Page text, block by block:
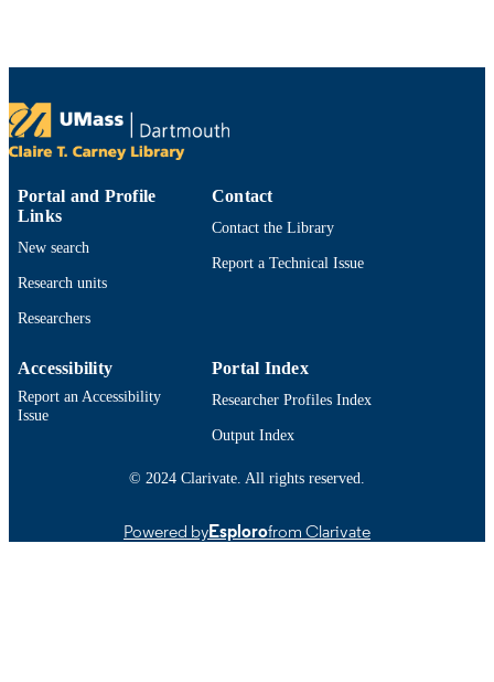
ACADEMIC
UNIT
Department of Bioengineering;
LANGUAGE English
RESOURCE
Journal article
IDENTIFIER
Portal and Profile
Links
New search
Research units
Researchers
Contact
Contact the Library
Report a Technical Issue
Accessibility
Report an Accessibility
Issue
Portal Index
Researcher Profiles Index
Output Index
© 2024 Clarivate. All rights reserved.
Powered byEsplorofrom Clarivate